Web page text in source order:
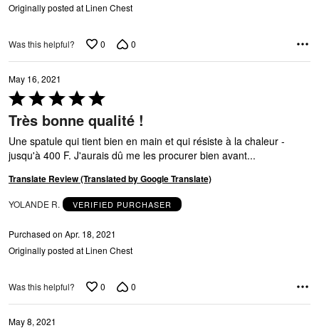
Originally posted at Linen Chest
Was this helpful? 0 0
May 16, 2021
Rated
5
out
of
5
Très bonne qualité !
Une spatule qui tient bien en main et qui résiste à la chaleur -
jusqu'à 400 F. J'aurais dû me les procurer bien avant...
Translate Review (Translated by Google Translate)
YOLANDE R. VERIFIED PURCHASER
Purchased on Apr. 18, 2021
Originally posted at Linen Chest
Was this helpful? 0 0
May 8, 2021